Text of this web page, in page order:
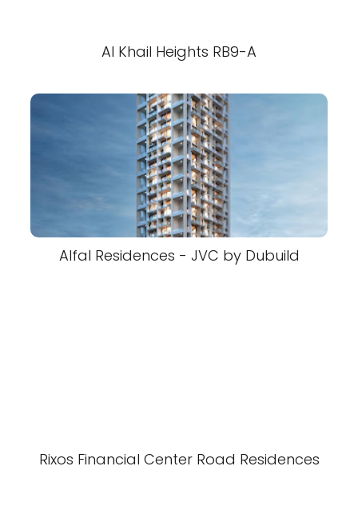
Al Khail Heights RB9-A
Alfal Residences - JVC by Dubuild
Rixos Financial Center Road Residences